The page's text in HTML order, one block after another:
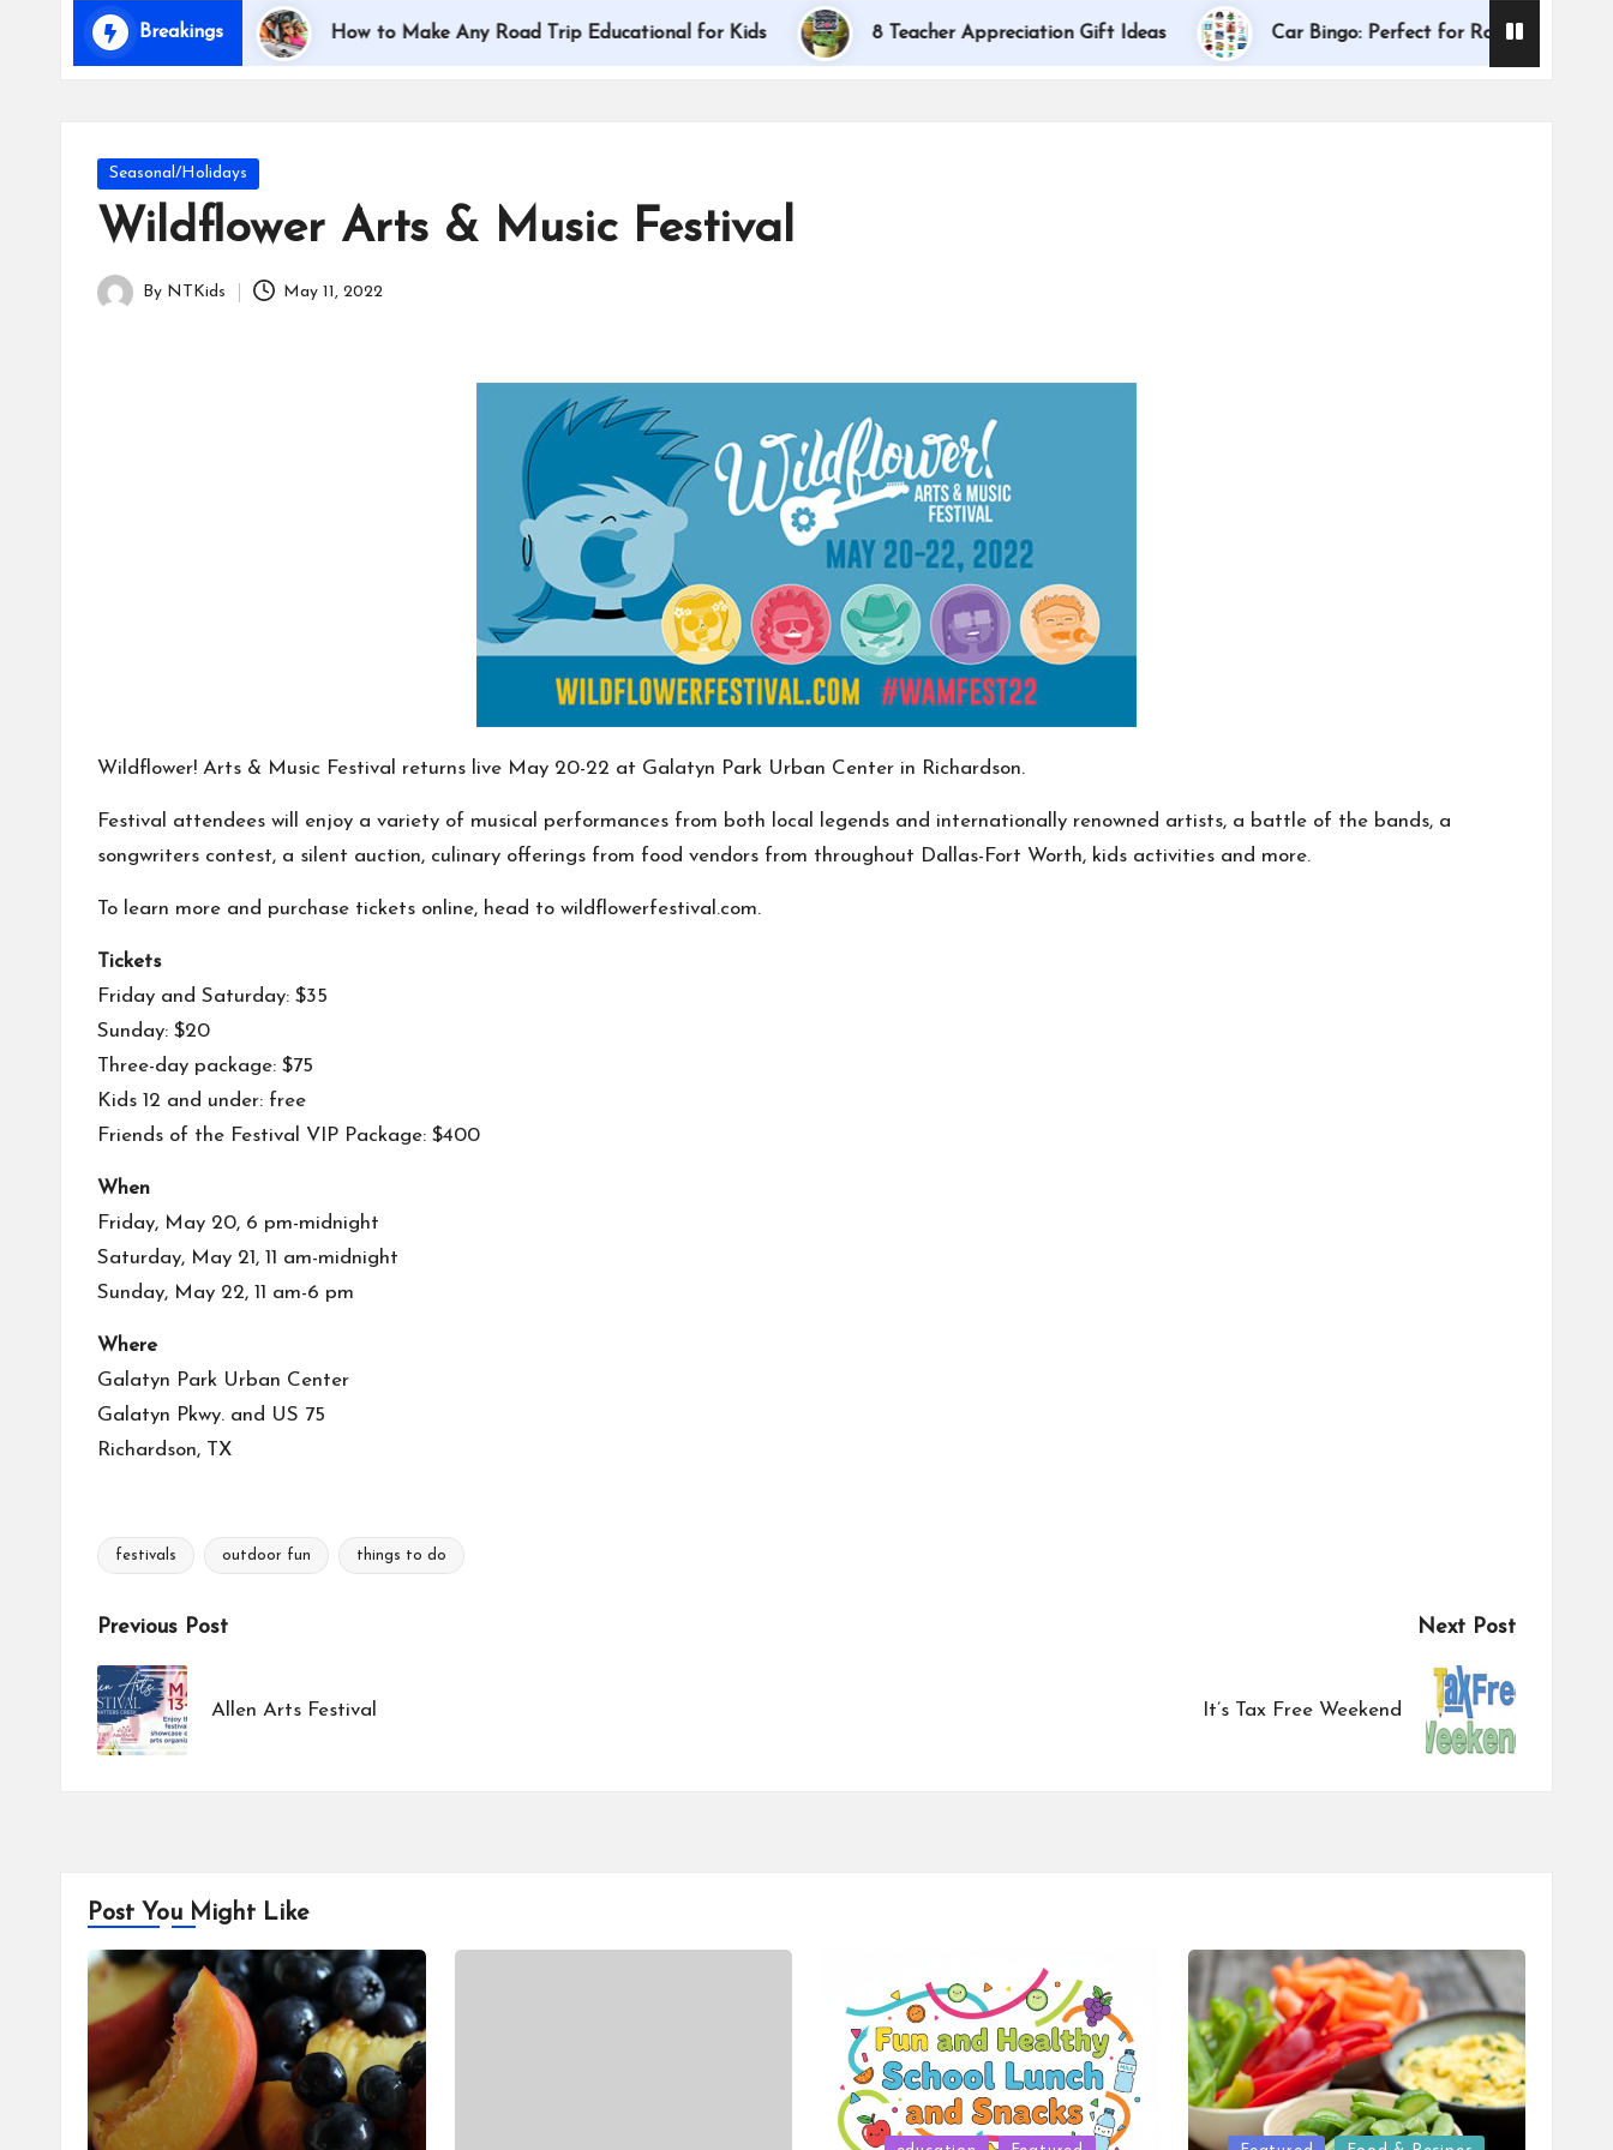
Breakings
with Kids How to Make Any Road Trip Educational for Kids 8 Teacher Appreciation Gift Ideas Car Bingo: Perfect for Road Trips
Posted
Seasonal/Holidays
Wildflower Arts & Music Festival
Posted
By NTKids May 11, 2022
Wildflower! Arts & Music Festival returns live May 20-22 at Galatyn Park Urban Center in Richardson.
Festival attendees will enjoy a variety of musical performances from both local legends and internationally renowned artists, a battle of the bands, a
songwriters contest, a silent auction, culinary offerings from food vendors from throughout Dallas-Fort Worth, kids activities and more.
To learn more and purchase tickets online, head to wildflowerfestival.com.
Tickets
Friday and Saturday: $35
Sunday: $20
Three-day package: $75
Kids 12 and under: free
Friends of the Festival VIP Package: $400
When
Friday, May 20, 6 pm-midnight
Saturday, May 21, 11 am-midnight
Sunday, May 22, 11 am-6 pm
Where
Galatyn Park Urban Center
Galatyn Pkwy. and US 75
Richardson, TX
Tags:
festivals outdoor fun things to do
Post
navigation
Previous Post
Allen Arts Festival
Next Post
It’s Tax Free Weekend
Post You Might Like